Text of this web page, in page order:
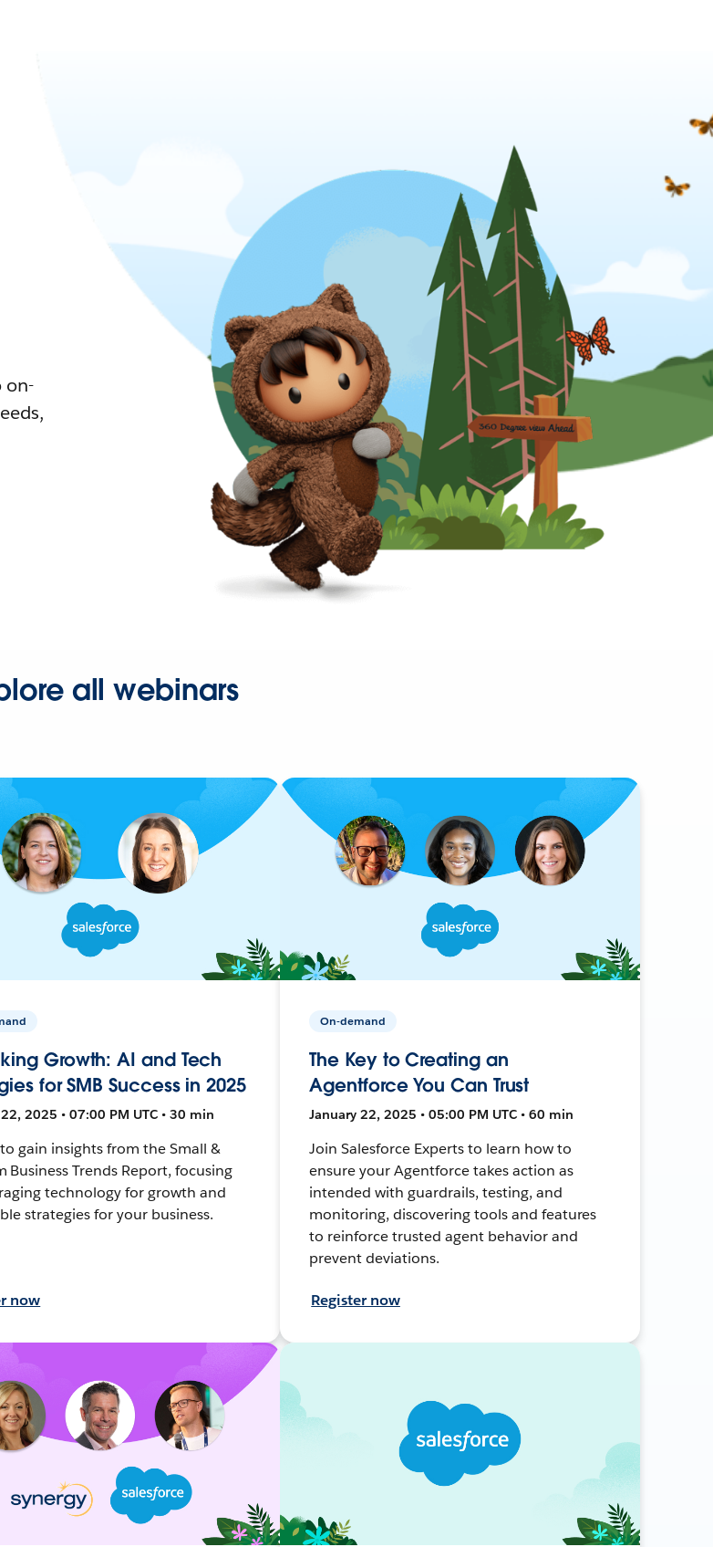
on-
all webinars
Growth: AI and Tech
for SMB Success in 2025
2025 • 07:00 PM UTC • 30 min
gain insights from the Small &
Business Trends Report, focusing
technology for growth and
strategies for your business.
now
On-demand
The Key to Creating an
Agentforce You Can Trust
January 22, 2025 • 05:00 PM UTC • 60 min
Join Salesforce Experts to learn how to
ensure your Agentforce takes action as
intended with guardrails, testing, and
monitoring, discovering tools and features
to reinforce trusted agent behavior and
prevent deviations.
Register now